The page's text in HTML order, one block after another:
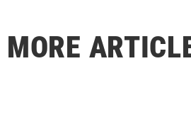
MORE